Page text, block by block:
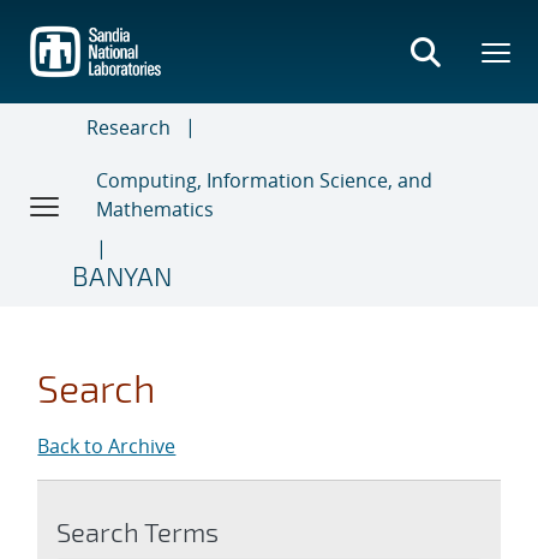
main
content
Research
Computing, Information Science, and
Mathematics
BANYAN
Search
Back to Archive
Search Terms